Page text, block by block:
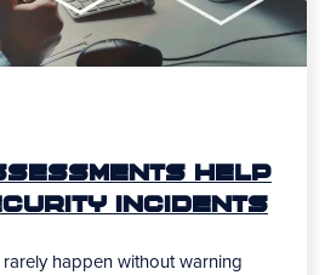
Help
Incidents
happen without warning